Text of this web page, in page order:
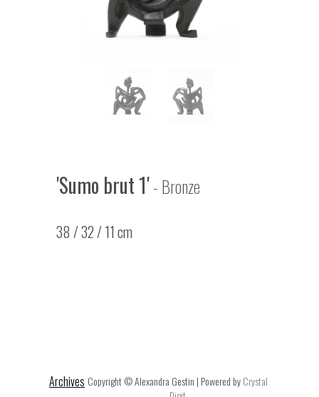
'Sumo brut 1'- Bronze
38 / 32 / 11 cm
Archives Copyright © Alexandra Gestin | Powered byCrystal